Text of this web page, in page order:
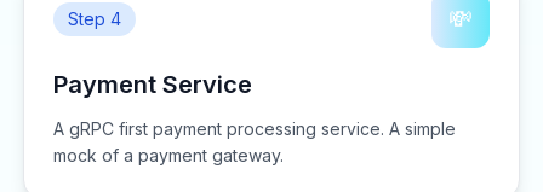
Step 4 💸
Payment Service
A gRPC first payment processing service. A simple
mock of a payment gateway.